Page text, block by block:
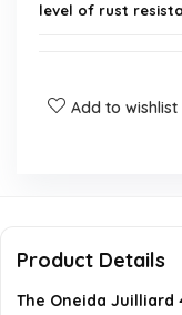
level of rust
What is included
Does the flatware
Add to wishlist
Product Details
The Oneida Juilliard